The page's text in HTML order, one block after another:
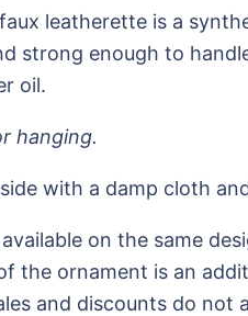
leatherette is a
strong enough to
oil.
hanging.
with a damp cloth
on the same
the ornament is an
and discounts do not